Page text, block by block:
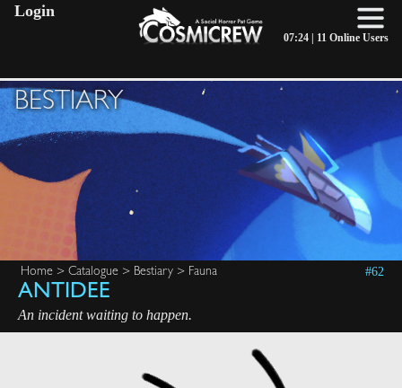
07:24 | 11 Online Users
Login
BESTIARY
Home > Catalogue > Bestiary > Fauna #62
ANTIDEE
An incident waiting to happen.